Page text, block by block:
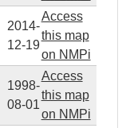
2014-
12-19
Access
this map
on NMPi
1998-
08-01
Access
this map
on NMPi